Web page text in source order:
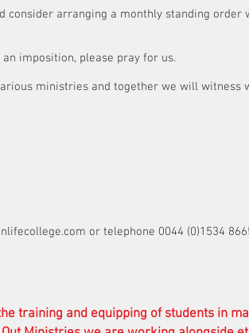
consider arranging a monthly standing order
imposition, please pray for us.
ministries and together we will witness
Trust
or telephone 0044 (0)1534
training and equipping of students in